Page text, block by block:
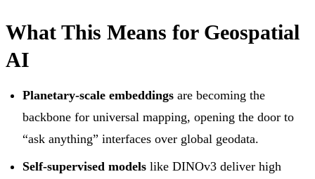
What This Means for Geospatial
AI
Planetary-scale embeddings are becoming the
backbone for universal mapping, opening the door to
“ask anything” interfaces over global geodata.
Self-supervised models like DINOv3 deliver high